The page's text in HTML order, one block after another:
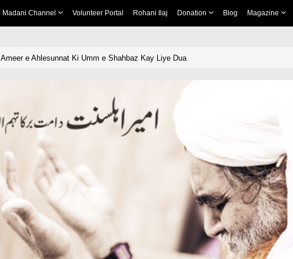
Madani Channel Volunteer Portal Rohani Ilaj Donation Blog Magazine
Ameer e Ahlesunnat Ki Umm e Shahbaz Kay Liye Dua